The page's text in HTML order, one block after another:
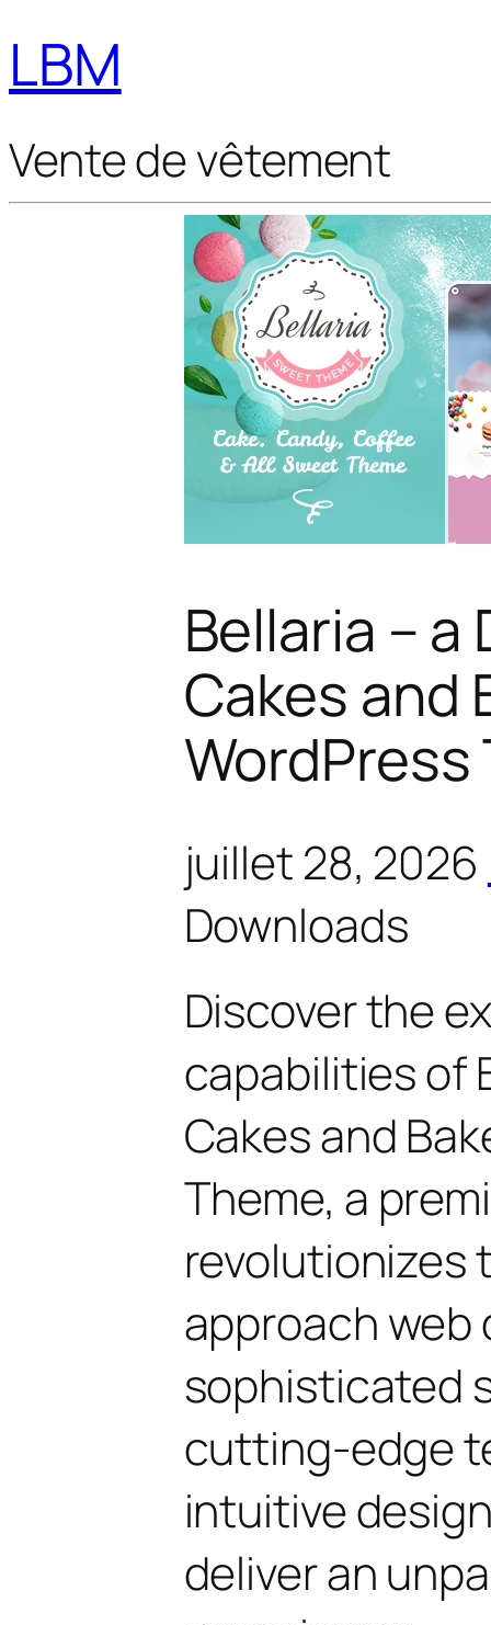
LBM
Vente de vêtement
Bellaria – a
Cakes and
WordPress
juillet 28, 2026
Downloads
Discover the
capabilities of
Cakes and
Theme, a
revolutionizes
approach web
sophisticated
cutting-edge
intuitive
deliver an